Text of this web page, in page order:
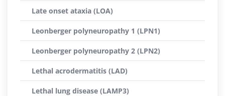
Late onset ataxia (LOA)
Leonberger polyneuropathy 1 (LPN1)
Leonberger polyneuropathy 2 (LPN2)
Lethal acrodermatitis (LAD)
Lethal lung disease (LAMP3)